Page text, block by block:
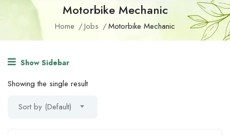
Motorbike Mechanic
Home Jobs Motorbike Mechanic
Show Sidebar
Showing the single result
Sort by (Default)